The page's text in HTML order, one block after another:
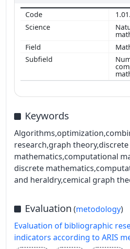
Keywords
research,graph theory,discrete
mathematics,computational
discrete
and heraldry,cemical graph
Evaluation (metodology)
Evaluation of bibliographic
indicators according to ARIS